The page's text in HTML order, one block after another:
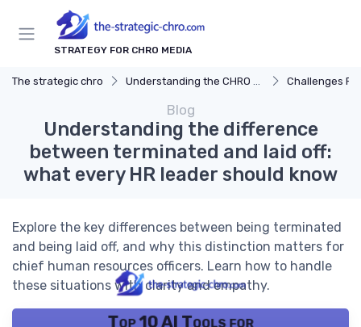
STRATEGY FOR CHRO MEDIA
The strategic chro Understanding the CHRO Role Challenges
Blog
Understanding the difference
between terminated and laid off:
what every HR leader should know
Explore the key differences between being terminated
and being laid off, and why this distinction matters for
chief human resources officers. Learn how to handle
these situations with clarity and empathy.
Top 10 AI Tools for